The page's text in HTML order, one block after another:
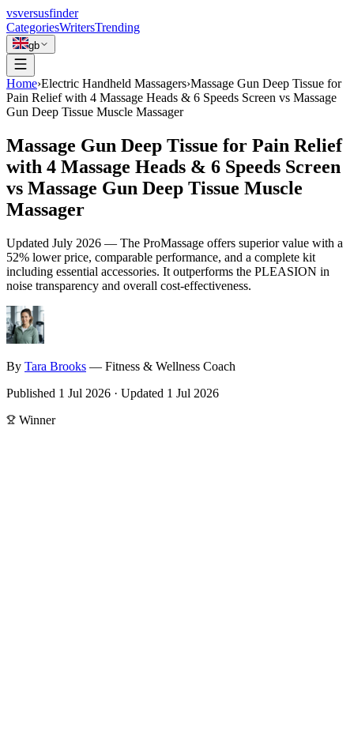
vsversusfinder
CategoriesWritersTrending
gb
Home›Electric Handheld Massagers›Massage Gun Deep Tissue for
Pain Relief with 4 Massage Heads & 6 Speeds Screen vs Massage
Gun Deep Tissue Muscle Massager
Massage Gun Deep Tissue for Pain Relief
with 4 Massage Heads & 6 Speeds Screen
vs Massage Gun Deep Tissue Muscle
Massager
Updated July 2026 — The ProMassage offers superior value with a
52% lower price, comparable performance, and a complete kit
including essential accessories. It outperforms the PLEASION in
noise transparency and overall cost-effectiveness.
By Tara Brooks — Fitness & Wellness Coach
Published 1 Jul 2026 · Updated 1 Jul 2026
Winner